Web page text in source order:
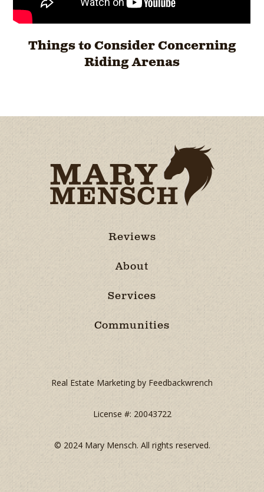
Things to Consider Concerning
Riding Arenas
Reviews
About
Services
Communities
© 2024 Mary Mensch. All rights reserved.
License #: 20043722
Real Estate Marketing by Feedbackwrench